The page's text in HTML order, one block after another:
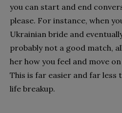
you can start and end
please. For instance, when
Ukrainian bride and
probably not a good match,
her how you feel and move
This is far easier and far
life breakup.